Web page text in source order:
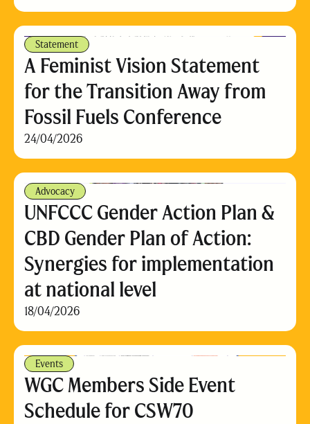
Statement
A Feminist Vision Statement
for the Transition Away from
Fossil Fuels Conference
24/04/2026
Advocacy
UNFCCC Gender Action Plan &
CBD Gender Plan of Action:
Synergies for implementation
at national level
18/04/2026
Events
WGC Members Side Event
Schedule for CSW70